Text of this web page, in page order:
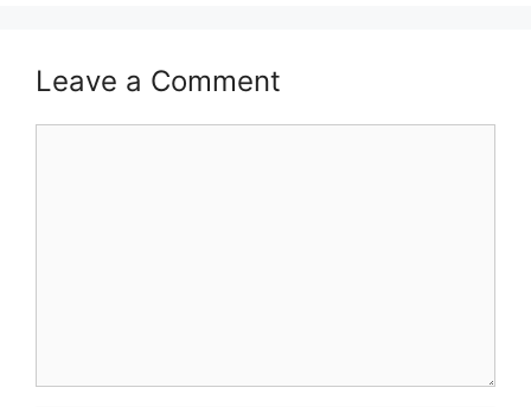
Leave a Comment